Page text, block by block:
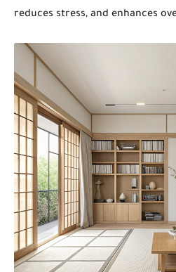
reduces stress, and enhances